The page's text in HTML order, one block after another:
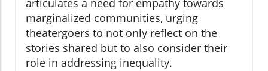
articulates a need for empathy towards
marginalized communities, urging
theatergoers to not only reflect on the
stories shared but to also consider their
role in addressing inequality.